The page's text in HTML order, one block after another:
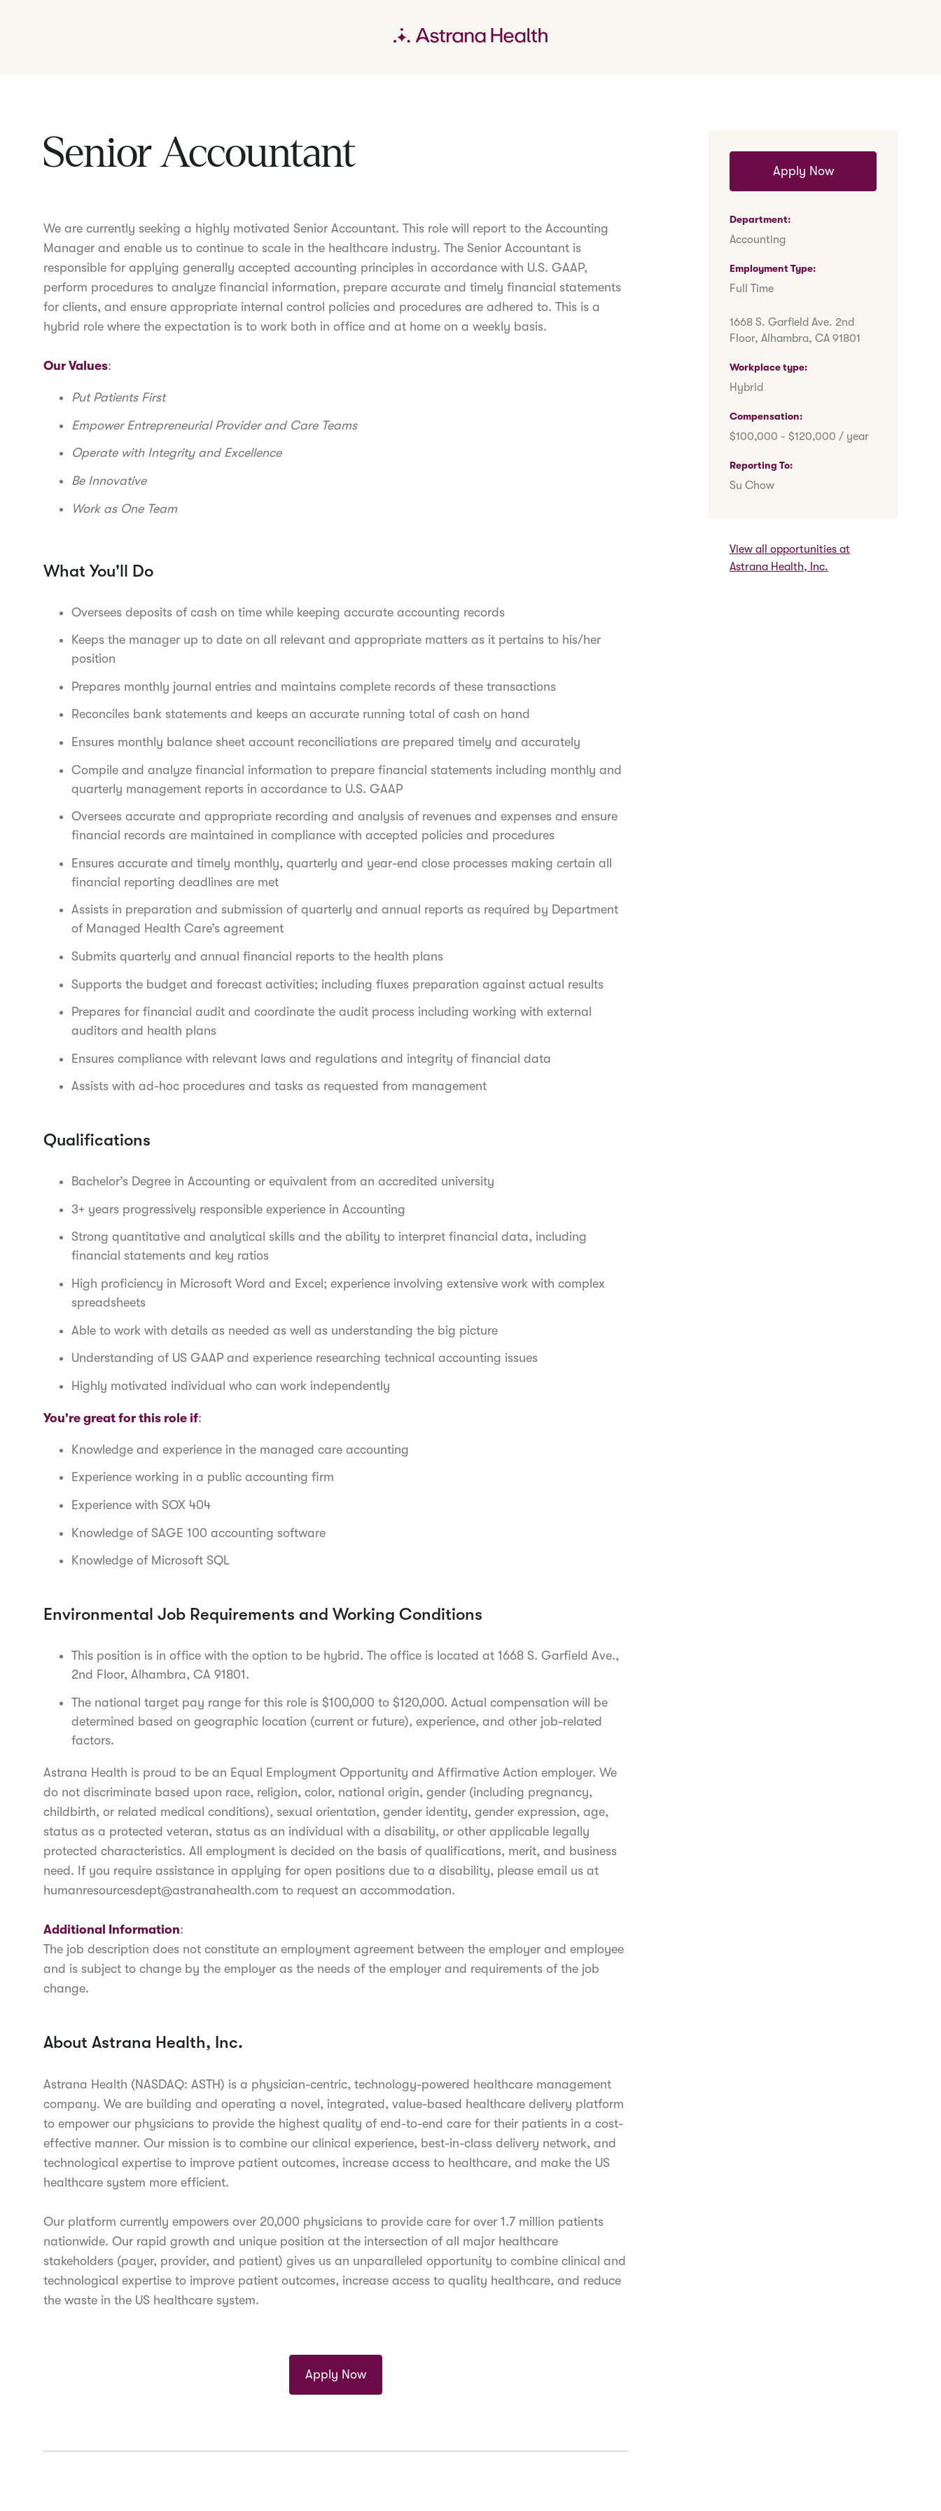
Senior Accountant
We are currently seeking a highly motivated Senior Accountant. This role will report to the Accounting
Manager and enable us to continue to scale in the healthcare industry. The Senior Accountant is
responsible for applying generally accepted accounting principles in accordance with U.S. GAAP,
perform procedures to analyze financial information, prepare accurate and timely financial statements
for clients, and ensure appropriate internal control policies and procedures are adhered to. This is a
hybrid role where the expectation is to work both in office and at home on a weekly basis.
Our Values:
Put Patients First
Empower Entrepreneurial Provider and Care Teams
Operate with Integrity and Excellence
Be Innovative
Work as One Team
What You'll Do
Oversees deposits of cash on time while keeping accurate accounting records
Keeps the manager up to date on all relevant and appropriate matters as it pertains to his/her
position
Prepares monthly journal entries and maintains complete records of these transactions
Reconciles bank statements and keeps an accurate running total of cash on hand
Ensures monthly balance sheet account reconciliations are prepared timely and accurately
Compile and analyze financial information to prepare financial statements including monthly and
quarterly management reports in accordance to U.S. GAAP
Oversees accurate and appropriate recording and analysis of revenues and expenses and ensure
financial records are maintained in compliance with accepted policies and procedures
Ensures accurate and timely monthly, quarterly and year-end close processes making certain all
financial reporting deadlines are met
Assists in preparation and submission of quarterly and annual reports as required by Department
of Managed Health Care’s agreement
Submits quarterly and annual financial reports to the health plans
Supports the budget and forecast activities; including fluxes preparation against actual results
Prepares for financial audit and coordinate the audit process including working with external
auditors and health plans
Ensures compliance with relevant laws and regulations and integrity of financial data
Assists with ad-hoc procedures and tasks as requested from management
Qualifications
Bachelor’s Degree in Accounting or equivalent from an accredited university
3+ years progressively responsible experience in Accounting
Strong quantitative and analytical skills and the ability to interpret financial data, including
financial statements and key ratios
High proficiency in Microsoft Word and Excel; experience involving extensive work with complex
spreadsheets
Able to work with details as needed as well as understanding the big picture
Understanding of US GAAP and experience researching technical accounting issues
Highly motivated individual who can work independently
You're great for this role if:
Knowledge and experience in the managed care accounting
Experience working in a public accounting firm
Experience with SOX 404
Knowledge of SAGE 100 accounting software
Knowledge of Microsoft SQL
Environmental Job Requirements and Working Conditions
This position is in office with the option to be hybrid. The office is located at 1668 S. Garfield Ave.,
2nd Floor, Alhambra, CA 91801.
The national target pay range for this role is $100,000 to $120,000. Actual compensation will be
determined based on geographic location (current or future), experience, and other job-related
factors.
Astrana Health is proud to be an Equal Employment Opportunity and Affirmative Action employer. We
do not discriminate based upon race, religion, color, national origin, gender (including pregnancy,
childbirth, or related medical conditions), sexual orientation, gender identity, gender expression, age,
status as a protected veteran, status as an individual with a disability, or other applicable legally
protected characteristics. All employment is decided on the basis of qualifications, merit, and business
need. If you require assistance in applying for open positions due to a disability, please email us at
humanresourcesdept@astranahealth.com to request an accommodation.
Additional Information:
The job description does not constitute an employment agreement between the employer and employee
and is subject to change by the employer as the needs of the employer and requirements of the job
change.
About Astrana Health, Inc.
Astrana Health (NASDAQ: ASTH) is a physician-centric, technology-powered healthcare management
company. We are building and operating a novel, integrated, value-based healthcare delivery platform
to empower our physicians to provide the highest quality of end-to-end care for their patients in a cost-
effective manner. Our mission is to combine our clinical experience, best-in-class delivery network, and
technological expertise to improve patient outcomes, increase access to healthcare, and make the US
healthcare system more efficient.
Our platform currently empowers over 20,000 physicians to provide care for over 1.7 million patients
nationwide. Our rapid growth and unique position at the intersection of all major healthcare
stakeholders (payer, provider, and patient) gives us an unparalleled opportunity to combine clinical and
technological expertise to improve patient outcomes, increase access to quality healthcare, and reduce
the waste in the US healthcare system.
Apply Now
Apply Now
Department
Accounting
Employment Type
Full Time
1668 S. Garfield Ave. 2nd
Floor, Alhambra, CA 91801
Workplace type
Hybrid
Compensation
$100,000 - $120,000 / year
Reporting To
Su Chow
View all opportunities at
Astrana Health, Inc.